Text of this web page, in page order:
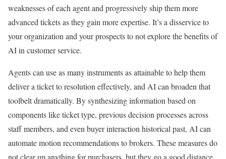
weaknesses of each agent and progressively ship them more
advanced tickets as they gain more expertise. It’s a disservice to
your organization and your prospects to not explore the benefits of
AI in customer service.
Agents can use as many instruments as attainable to help them
deliver a ticket to resolution effectively, and AI can broaden that
toolbelt dramatically. By synthesizing information based on
components like ticket type, previous decision processes across
staff members, and even buyer interaction historical past, AI can
automate motion recommendations to brokers. These measures do